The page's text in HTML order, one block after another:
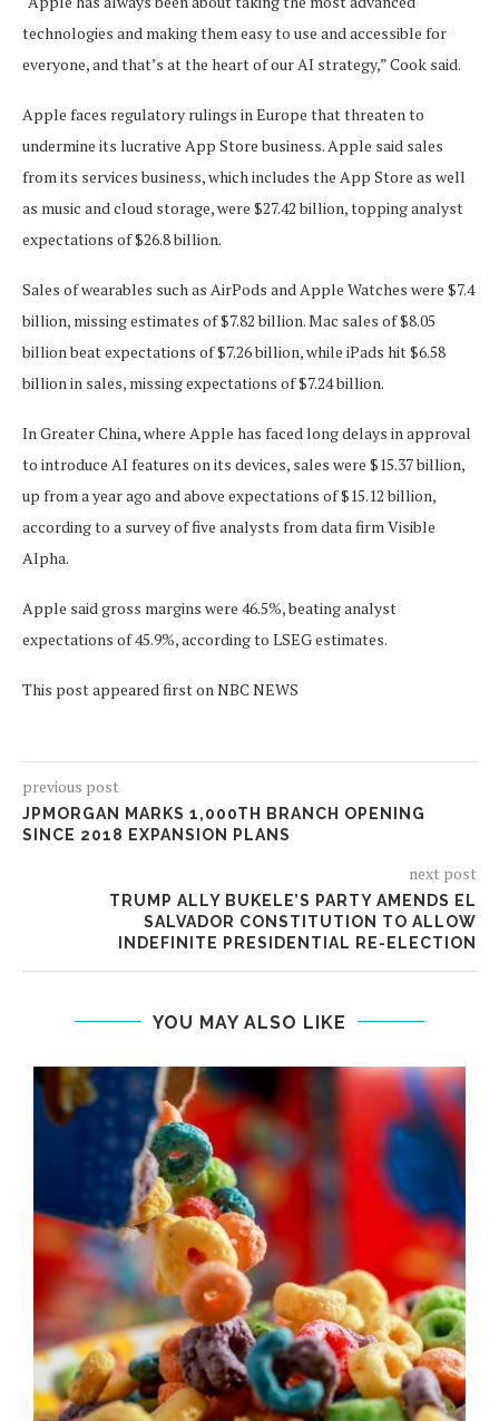
technologies and making them easy to use and accessible for
everyone, and that’s at the heart of our AI strategy,” Cook said.
Apple faces regulatory rulings in Europe that threaten to
undermine its lucrative App Store business. Apple said sales
from its services business, which includes the App Store as well
as music and cloud storage, were $27.42 billion, topping analyst
expectations of $26.8 billion.
Sales of wearables such as AirPods and Apple Watches were $7.4
billion, missing estimates of $7.82 billion. Mac sales of $8.05
billion beat expectations of $7.26 billion, while iPads hit $6.58
billion in sales, missing expectations of $7.24 billion.
In Greater China, where Apple has faced long delays in approval
to introduce AI features on its devices, sales were $15.37 billion,
up from a year ago and above expectations of $15.12 billion,
according to a survey of five analysts from data firm Visible
Alpha.
Apple said gross margins were 46.5%, beating analyst
expectations of 45.9%, according to LSEG estimates.
This post appeared first on NBC NEWS
previous post
JPMORGAN MARKS 1,000TH BRANCH OPENING
SINCE 2018 EXPANSION PLANS
next post
TRUMP ALLY BUKELE’S PARTY AMENDS EL
SALVADOR CONSTITUTION TO ALLOW
INDEFINITE PRESIDENTIAL RE-ELECTION
YOU MAY ALSO LIKE